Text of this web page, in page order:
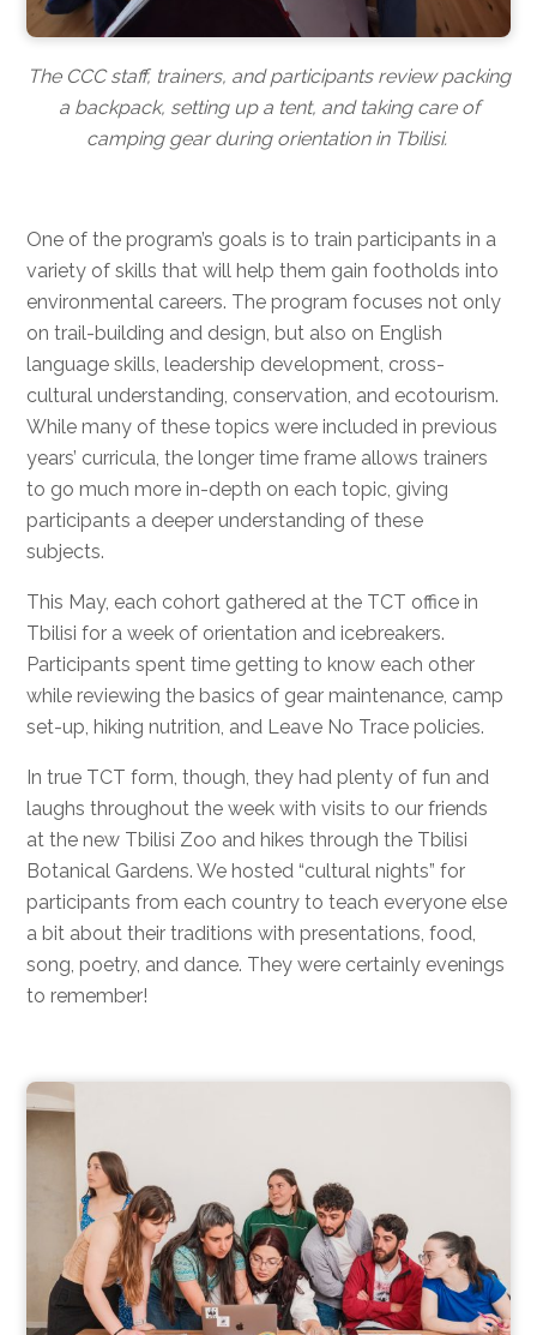
The CCC staff, trainers, and participants review packing
a backpack, setting up a tent, and taking care of
camping gear during orientation in Tbilisi.
One of the program’s goals is to train participants in a
variety of skills that will help them gain footholds into
environmental careers. The program focuses not only
on trail-building and design, but also on English
language skills, leadership development, cross-
cultural understanding, conservation, and ecotourism.
While many of these topics were included in previous
years’ curricula, the longer time frame allows trainers
to go much more in-depth on each topic, giving
participants a deeper understanding of these
subjects.
This May, each cohort gathered at the TCT office in
Tbilisi for a week of orientation and icebreakers.
Participants spent time getting to know each other
while reviewing the basics of gear maintenance, camp
set-up, hiking nutrition, and Leave No Trace policies.
In true TCT form, though, they had plenty of fun and
laughs throughout the week with visits to our friends
at the new Tbilisi Zoo and hikes through the Tbilisi
Botanical Gardens. We hosted “cultural nights” for
participants from each country to teach everyone else
a bit about their traditions with presentations, food,
song, poetry, and dance. They were certainly evenings
to remember!